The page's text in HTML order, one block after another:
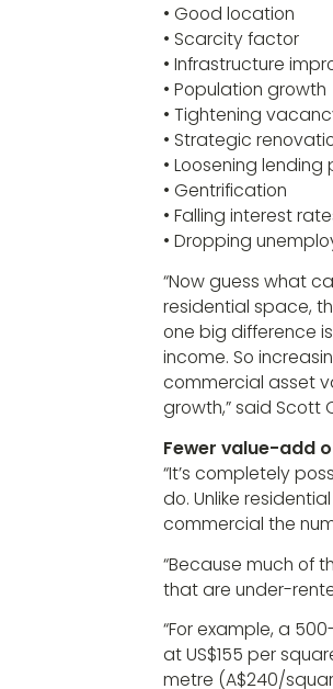
• Good location
• Scarcity factor
• Infrastructure
• Population growth
• Tightening
• Strategic
• Loosening lending
• Gentrification
• Falling interest
• Dropping
“Now guess what
residential space,
one big difference
income. So
commercial asset
growth,” said Scott
Fewer value-add
“It’s completely
do. Unlike
commercial the
“Because much of
that are under-
“For example, a
at US$155 per
metre (A$240/